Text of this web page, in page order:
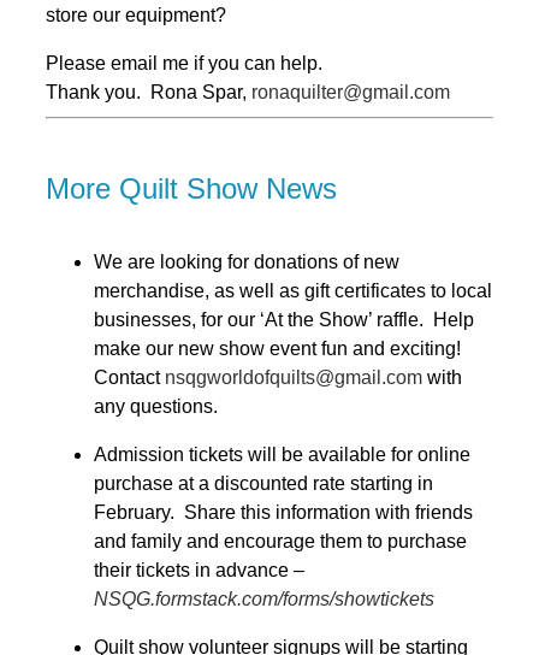
store our equipment?
Please email me if you can help.
Thank you. Rona Spar, ronaquilter@gmail.com
More Quilt Show News
We are looking for donations of new
merchandise, as well as gift certificates to local
businesses, for our ‘At the Show’ raffle.
Help
make our new show event fun and exciting!
Contact nsqgworldofquilts@gmail.com with
any questions.
Admission tickets will be available for online
purchase at a discounted rate starting in
February. Share this information with friends
and family and encourage them to purchase
their tickets in advance –
NSQG.formstack.com/forms/showtickets
Quilt show volunteer signups will be starting